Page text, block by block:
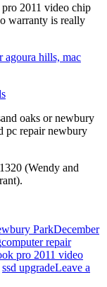
2011 video chip
warranty is really
oaks or newbury
pc repair newbury
(Wendy and
ParkDecember
Tags
computer repair
pro 2011 video
ssd upgradeLeave a